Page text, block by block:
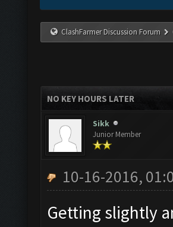
ClashFarmer Discussion Forum
NO KEY HOURS LATER
Sikk
Junior Member
10-16-2016,
Getting slightly